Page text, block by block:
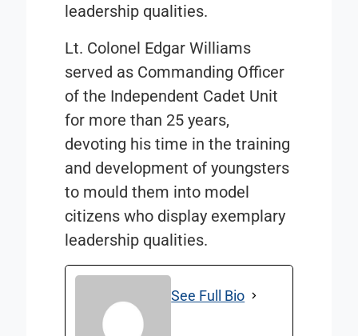
leadership qualities.
Lt. Colonel Edgar Williams
served as Commanding Officer
of the Independent Cadet Unit
for more than 25 years,
devoting his time in the training
and development of youngsters
to mould them into model
citizens who display exemplary
leadership qualities.
See Full Bio